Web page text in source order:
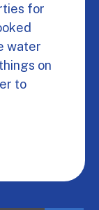
for
water
on
to